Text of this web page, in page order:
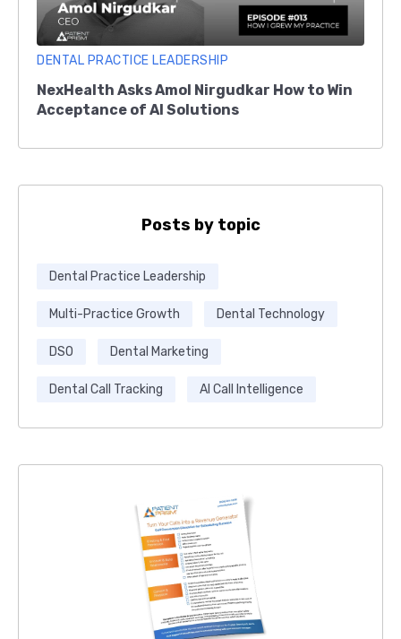
DENTAL PRACTICE LEADERSHIP
NexHealth Asks Amol Nirgudkar How to Win
Acceptance of AI Solutions
Posts by topic
Dental Practice Leadership
Multi-Practice Growth Dental Technology
DSO Dental Marketing
Dental Call Tracking AI Call Intelligence